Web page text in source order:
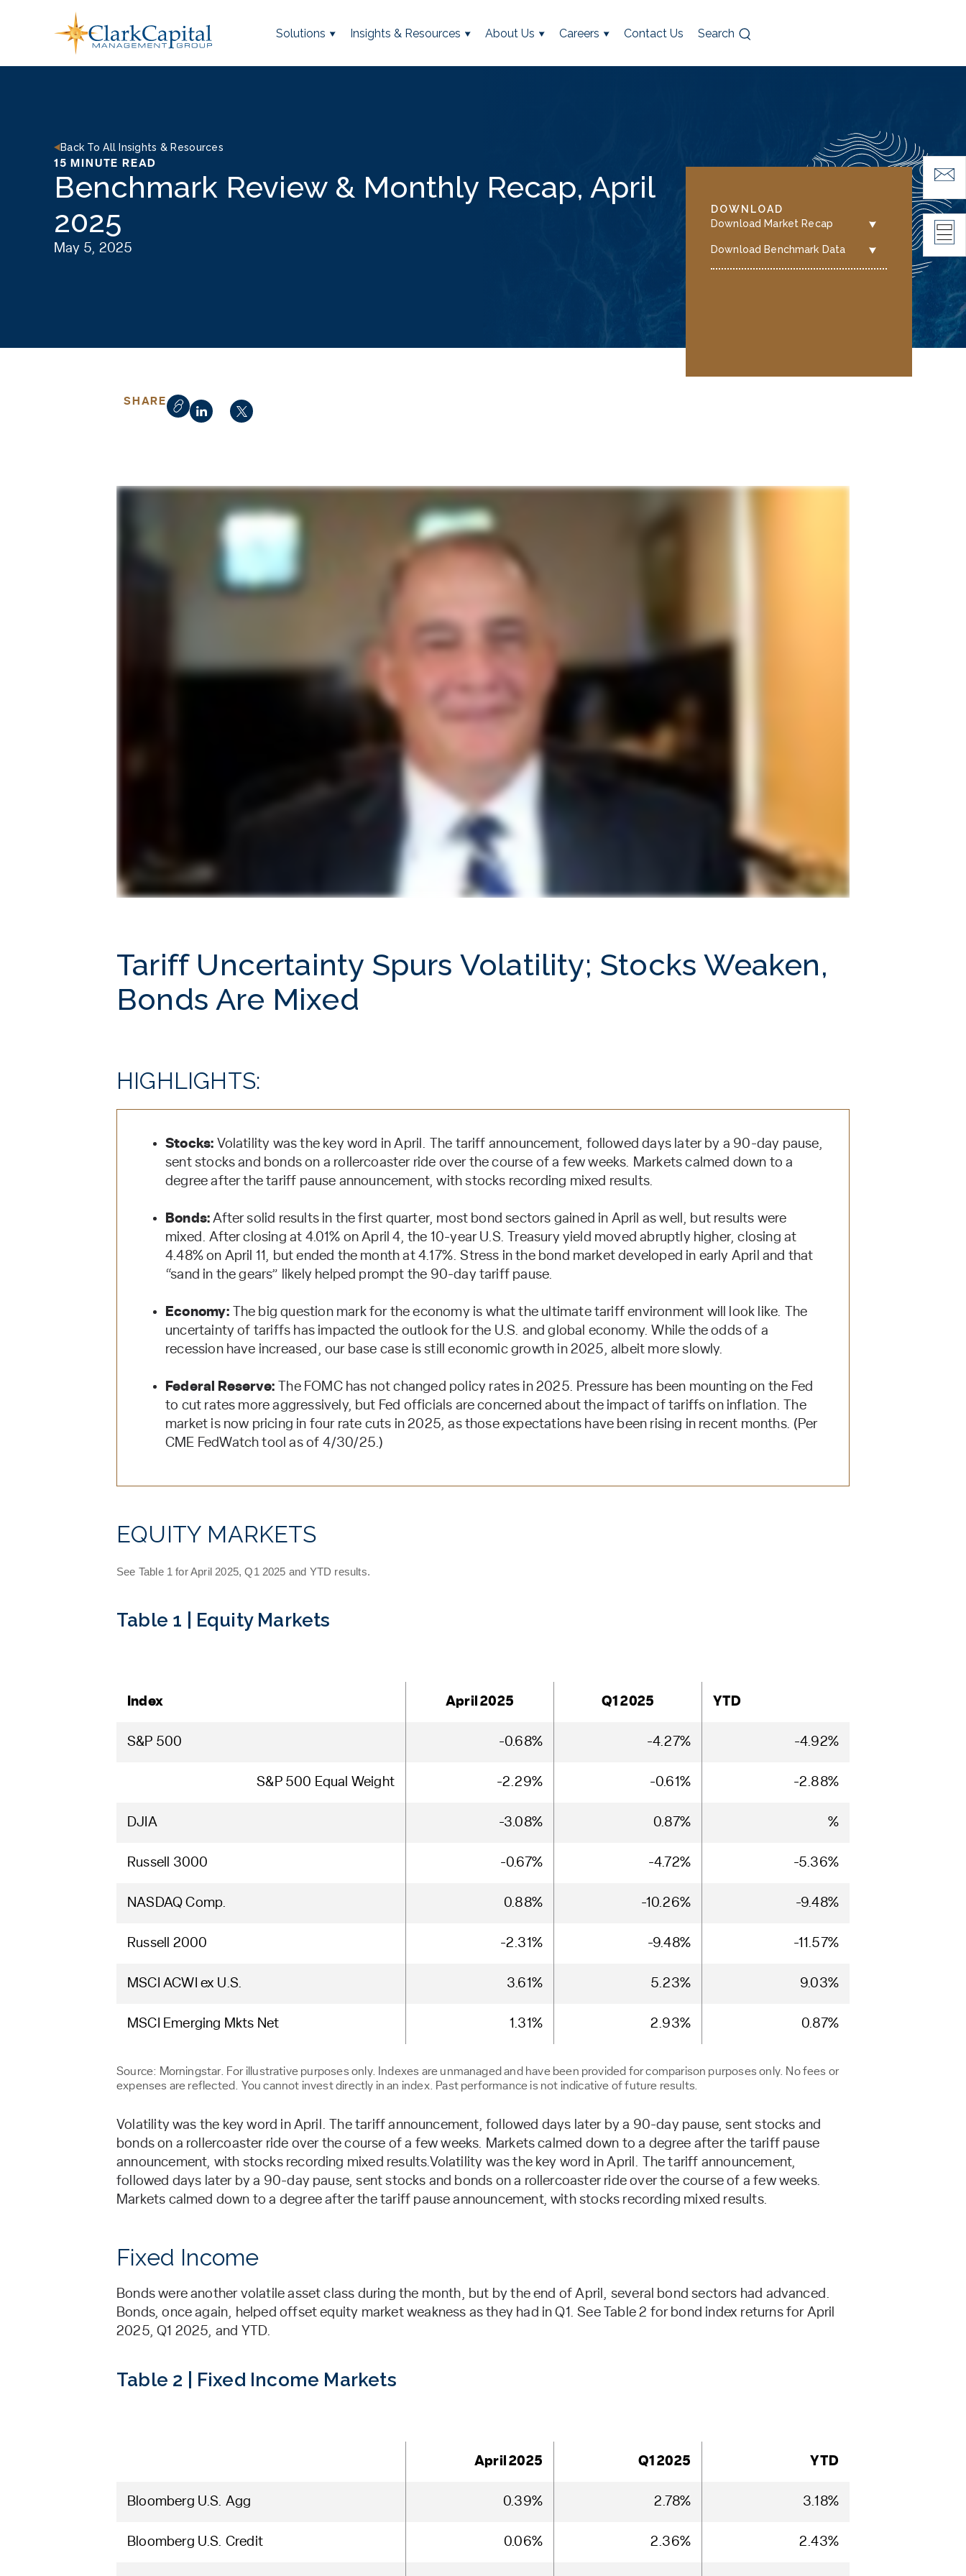
Solutions Insights & Resources About Us Careers Contact Us Search
Back To All Insights & Resources
15 MINUTE READ
Benchmark Review & Monthly Recap, April
2025
May 5, 2025
DOWNLOAD
Download Market Recap
Download Benchmark Data
SHARE
Tariff Uncertainty Spurs Volatility; Stocks Weaken,
Bonds Are Mixed
HIGHLIGHTS:
Stocks: Volatility was the key word in April. The tariff announcement, followed days later by a 90-day pause,
sent stocks and bonds on a rollercoaster ride over the course of a few weeks. Markets calmed down to a
degree after the tariff pause announcement, with stocks recording mixed results.
Bonds:After solid results in the first quarter, most bond sectors gained in April as well, but results were
mixed. After closing at 4.01% on April 4, the 10-year U.S. Treasury yield moved abruptly higher, closing at
4.48% on April 11, but ended the month at 4.17%. Stress in the bond market developed in early April and that
“sand in the gears” likely helped prompt the 90-day tariff pause.
Economy:
The big question mark for the economy is what the ultimate tariff environment will look like. The
uncertainty of tariffs has impacted the outlook for the U.S. and global economy. While the odds of a
recession have increased, our base case is still economic growth in 2025, albeit more slowly.
Federal Reserve: The FOMC has not changed policy rates in 2025. Pressure has been mounting on the Fed
to cut rates more aggressively, but Fed officials are concerned about the impact of tariffs on inflation. The
market is now pricing in four rate cuts in 2025, as those expectations have been rising in recent months. (Per
CME FedWatch tool as of 4/30/25.)
EQUITY MARKETS
See Table 1 for April 2025, Q1 2025 and YTD results.
Table 1 | Equity Markets
Index April 2025 Q1 2025 YTD
S&P 500 -0.68% -4.27% -4.92%
S&P 500 Equal Weight -2.29% -0.61% -2.88%
DJIA -3.08% 0.87% %
Russell 3000 -0.67% -4.72% -5.36%
NASDAQ Comp. 0.88% -10.26% -9.48%
Russell 2000 -2.31% -9.48% -11.57%
MSCI ACWI ex U.S. 3.61% 5.23% 9.03%
MSCI Emerging Mkts Net 1.31% 2.93% 0.87%
Source: Morningstar. For illustrative purposes only. Indexes are unmanaged and have been provided for comparison purposes only. No fees or
expenses are reflected. You cannot invest directly in an index. Past performance is not indicative of future results.
Volatility was the key word in April. The tariff announcement, followed days later by a 90-day pause, sent stocks and
bonds on a rollercoaster ride over the course of a few weeks. Markets calmed down to a degree after the tariff pause
announcement, with stocks recording mixed results.Volatility was the key word in April. The tariff announcement,
followed days later by a 90-day pause, sent stocks and bonds on a rollercoaster ride over the course of a few weeks.
Markets calmed down to a degree after the tariff pause announcement, with stocks recording mixed results.
Fixed Income
Bonds were another volatile asset class during the month, but by the end of April, several bond sectors had advanced.
Bonds, once again, helped offset equity market weakness as they had in Q1. See Table 2 for bond index returns for April
2025, Q1 2025, and YTD.
Table 2 | Fixed Income Markets
April 2025 Q1 2025 YTD
Bloomberg U.S. Agg 0.39% 2.78% 3.18%
Bloomberg U.S. Credit 0.06% 2.36% 2.43%